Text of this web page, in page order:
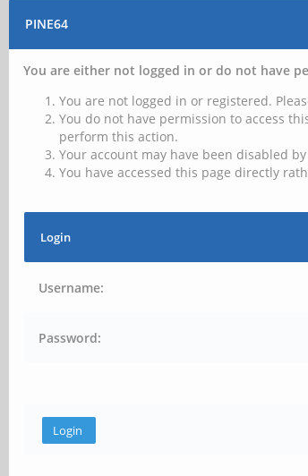
PINE64
You are either not logged in or do not have
You are not logged in or registered.
You do not have permission to access
perform this action.
Your account may have been disabled
You have accessed this page directly
Login
Username:
Password: